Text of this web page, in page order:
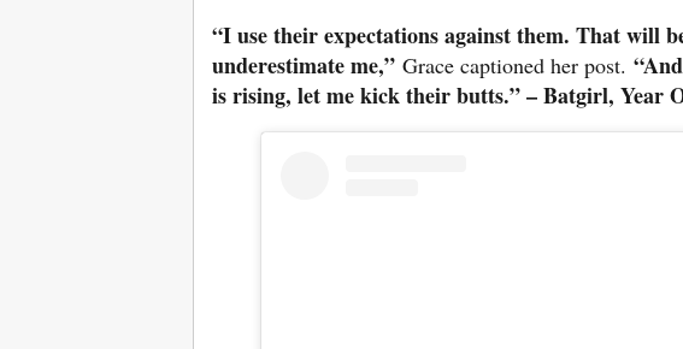
“I use their expectations against them. That will
underestimate me,” Grace captioned her post.
is rising, let me kick their butts.” – Batgirl, Year